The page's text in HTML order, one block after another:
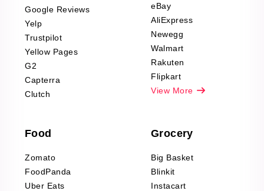
Scraping
Sports & Outdoors
Product Reviews
Scraping
Automotive data
Reviews Scraping
Pharma & Wellness
Office Supplies Data
Fashion & Apparel
Reviews Scraping
Google Reviews
Yelp
Trustpilot
Yellow Pages
G2
Capterra
Clutch
eBay
AliExpress
Newegg
Walmart
Rakuten
Flipkart
View More
Food
Zomato
FoodPanda
Uber Eats
Grocery
Big Basket
Blinkit
Instacart